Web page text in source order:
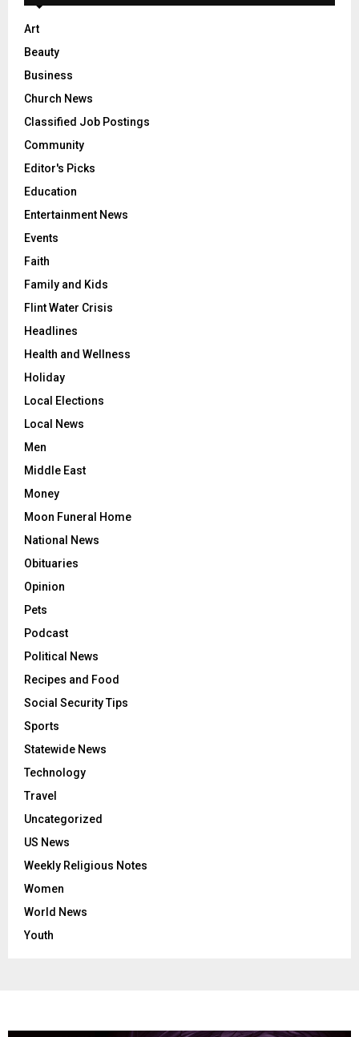
Art
Beauty
Business
Church News
Classified Job Postings
Community
Editor's Picks
Education
Entertainment News
Events
Faith
Family and Kids
Flint Water Crisis
Headlines
Health and Wellness
Holiday
Local Elections
Local News
Men
Middle East
Money
Moon Funeral Home
National News
Obituaries
Opinion
Pets
Podcast
Political News
Recipes and Food
Social Security Tips
Sports
Statewide News
Technology
Travel
Uncategorized
US News
Weekly Religious Notes
Women
World News
Youth